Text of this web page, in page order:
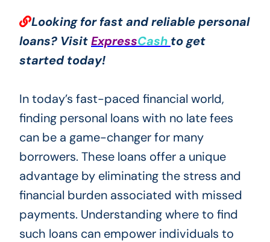
Looking for fast and reliable personal
loans? VisitExpressCash to get
started today!
In today’s fast-paced financial world,
finding personal loans with no late fees
can be a game-changer for many
borrowers. These loans offer a unique
advantage by eliminating the stress and
financial burden associated with missed
payments. Understanding where to find
such loans can empower individuals to